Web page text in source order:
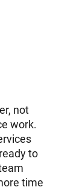
not
work.
to
time